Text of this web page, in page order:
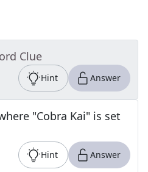
Clue
Hint Answer
"Cobra Kai" is set
Hint Answer